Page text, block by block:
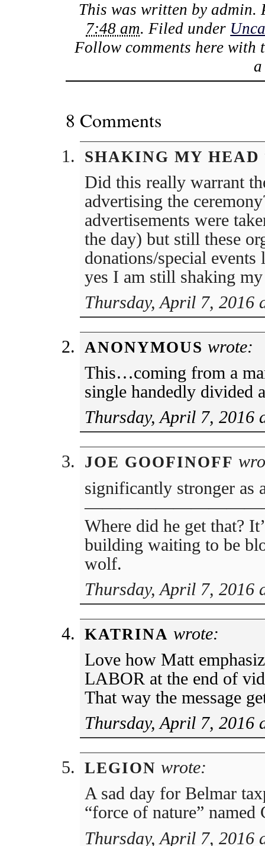
This was written byadmin.
7:48 am. Filed under
Follow comments here with
8 Comments
SHAKING MY HEAD
Did this really warrant
advertising the
advertisements were
the day) but still these
donations/special
yes I am still shaking
Thursday, April 7, 2016
ANONYMOUS wrote:
This…coming from a
single handedly divided
Thursday, April 7, 2016
JOE GOOFINOFF
significantly stronger as
Where did he get that?
building waiting to be
wolf.
Thursday, April 7, 2016
KATRINA wrote:
Love how Matt
LABOR at the end of
That way the message
Thursday, April 7, 2016
LEGION wrote:
A sad day for Belmar
“force of nature” named
Thursday, April 7, 2016